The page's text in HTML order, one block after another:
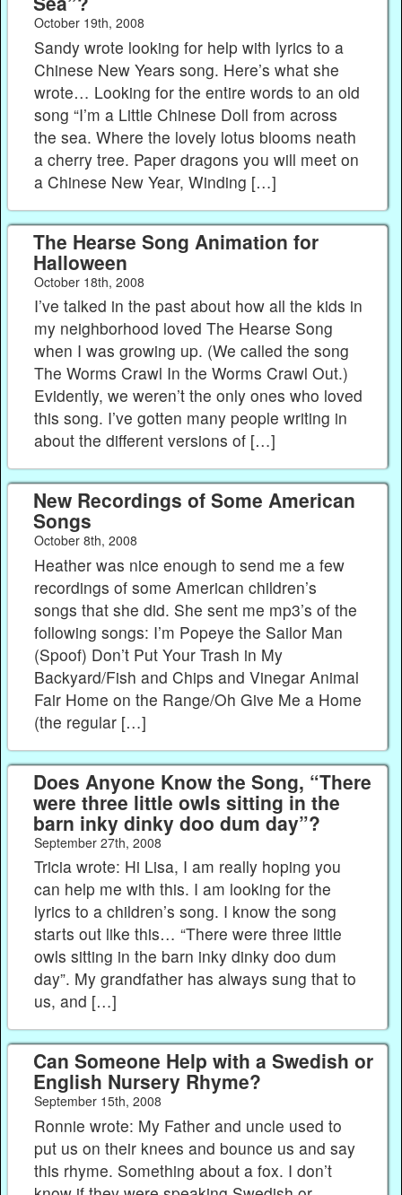
October 19th, 2008
Sandy wrote looking for help with lyrics to a
Chinese New Years song. Here’s what she
wrote… Looking for the entire words to an old
song “I’m a Little Chinese Doll from across
the sea. Where the lovely lotus blooms neath
a cherry tree. Paper dragons you will meet on
a Chinese New Year, Winding […]
The Hearse Song Animation for
Halloween
October 18th, 2008
I’ve talked in the past about how all the kids in
my neighborhood loved The Hearse Song
when I was growing up. (We called the song
The Worms Crawl In the Worms Crawl Out.)
Evidently, we weren’t the only ones who loved
this song. I’ve gotten many people writing in
about the different versions of […]
New Recordings of Some American
Songs
October 8th, 2008
Heather was nice enough to send me a few
recordings of some American children’s
songs that she did. She sent me mp3’s of the
following songs: I’m Popeye the Sailor Man
(Spoof) Don’t Put Your Trash in My
Backyard/Fish and Chips and Vinegar Animal
Fair Home on the Range/Oh Give Me a Home
(the regular […]
Does Anyone Know the Song, “There
were three little owls sitting in the
barn inky dinky doo dum day”?
September 27th, 2008
Tricia wrote: Hi Lisa, I am really hoping you
can help me with this. I am looking for the
lyrics to a children’s song. I know the song
starts out like this… “There were three little
owls sitting in the barn inky dinky doo dum
day”. My grandfather has always sung that to
us, and […]
Can Someone Help with a Swedish or
English Nursery Rhyme?
September 15th, 2008
Ronnie wrote: My Father and uncle used to
put us on their knees and bounce us and say
this rhyme. Something about a fox. I don’t